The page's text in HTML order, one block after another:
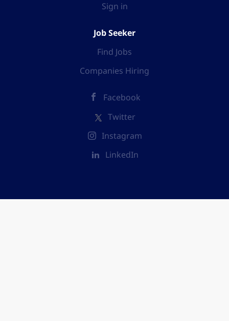
Sign in
Job Seeker
Find Jobs
Companies Hiring
Facebook
Twitter
Instagram
LinkedIn